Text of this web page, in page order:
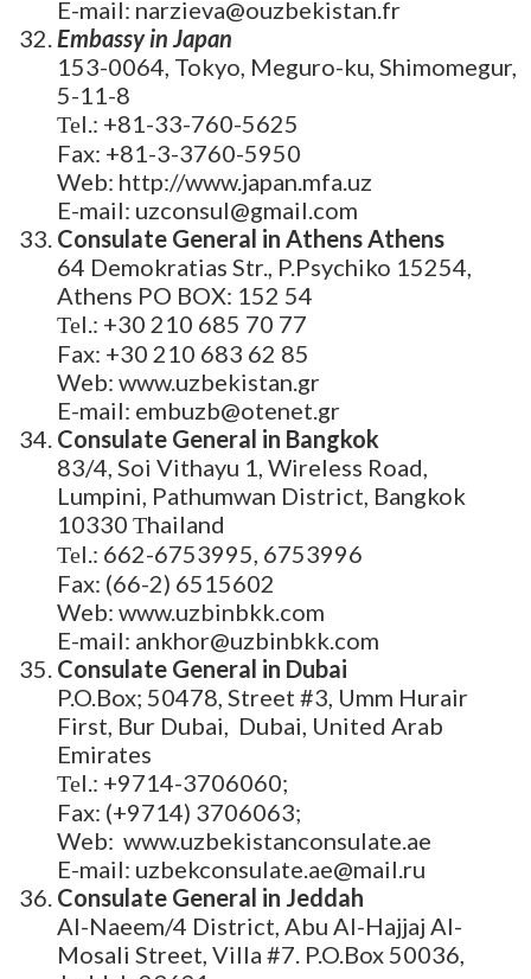
E-mail: narzieva@ouzbekistan.fr
Embassy in Japan
153-0064, Tokyo, Meguro-ku, Shimomegur,
5-11-8
Теl.: +81-33-760-5625
Fax: +81-3-3760-5950
Web: http://www.japan.mfa.uz
E-mail: uzconsul@gmail.com
Consulate General in Athens Athens
64 Demokratias Str., P.Psychiko 15254,
Athens PO BOX: 152 54
Теl.: +30 210 685 70 77
Fax: +30 210 683 62 85
Web: www.uzbekistan.gr
E-mail: embuzb@otenet.gr
Consulate General in Bangkok
83/4, Soi Vithayu 1, Wireless Road,
Lumpini, Pathumwan District, Bangkok
10330 Тhailand
Теl.: 662-6753995, 6753996
Fax: (66-2) 6515602
Web: www.uzbinbkk.com
E-mail: ankhor@uzbinbkk.com
Consulate General in Dubai
P.O.Box; 50478, Street #3, Umm Hurair
First, Bur Dubai, Dubai, United Arab
Emirates
Теl.: +9714-3706060;
Fax: (+9714) 3706063;
Web: www.uzbekistanconsulate.ae
E-mail: uzbekconsulate.ae@mail.ru
Consulate General in Jeddah
Al-Naeem/4 District, Abu Al-Hajjaj Al-
Mosali Street, Villa #7. P.O.Box 50036,